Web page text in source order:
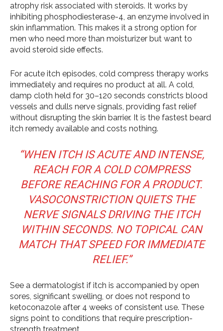
atrophy risk associated with steroids. It works by
inhibiting phosphodiesterase-4, an enzyme involved in
skin inflammation. This makes it a strong option for
men who need more than moisturizer but want to
avoid steroid side effects.
For acute itch episodes, cold compress therapy works
immediately and requires no product at all. A cold,
damp cloth held for 30–120 seconds constricts blood
vessels and dulls nerve signals, providing fast relief
without disrupting the skin barrier. It is the fastest beard
itch remedy available and costs nothing.
“WHEN ITCH IS ACUTE AND INTENSE,
REACH FOR A COLD COMPRESS
BEFORE REACHING FOR A PRODUCT.
VASOCONSTRICTION QUIETS THE
NERVE SIGNALS DRIVING THE ITCH
WITHIN SECONDS. NO TOPICAL CAN
MATCH THAT SPEED FOR IMMEDIATE
RELIEF.”
See a dermatologist if itch is accompanied by open
sores, significant swelling, or does not respond to
ketoconazole after 4 weeks of consistent use. These
signs point to conditions that require prescription-